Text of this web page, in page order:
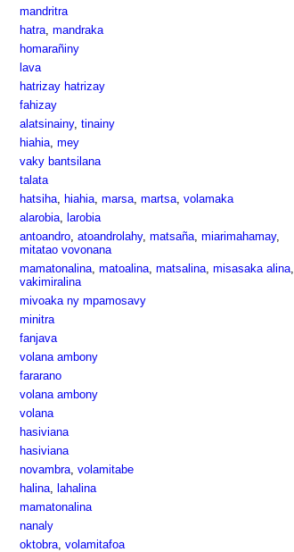
mandritra
hatra, mandraka
homarañiny
lava
hatrizay hatrizay
fahizay
alatsinainy, tinainy
hiahia, mey
vaky bantsilana
talata
hatsiha, hiahia, marsa, martsa, volamaka
alarobia, larobia
antoandro, atoandrolahy, matsaña, miarimahamay,
mitatao vovonana
mamatonalina, matoalina, matsalina, misasaka alina,
vakimiralina
mivoaka ny mpamosavy
minitra
fanjava
volana ambony
fararano
volana ambony
volana
hasiviana
hasiviana
novambra, volamitabe
halina, lahalina
mamatonalina
nanaly
oktobra, volamitafoa